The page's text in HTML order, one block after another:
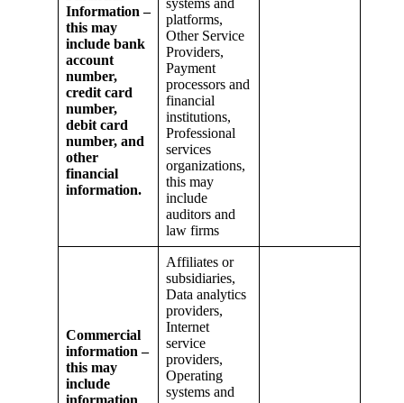
Information –
this may
include bank
account
number,
credit card
number,
debit card
number, and
other
financial
information.
systems and
platforms,
Other Service
Providers,
Payment
processors and
financial
institutions,
Professional
services
organizations,
this may
include
auditors and
law firms
Commercial
information –
this may
include
information
Affiliates or
subsidiaries,
Data analytics
providers,
Internet
service
providers,
Operating
systems and